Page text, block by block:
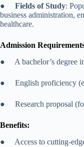
● Fields of Study:
business administration,
healthcare.
Admission
● A bachelor’s degree
● English proficiency
● Research proposal (for
Benefits:
● Access to cutting-edge